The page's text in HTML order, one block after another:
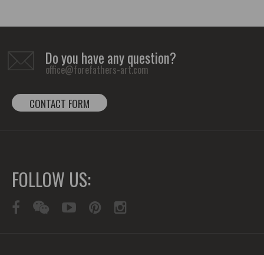
Do you have any question?
office@forefathers-art.com
CONTACT FORM
FOLLOW US: